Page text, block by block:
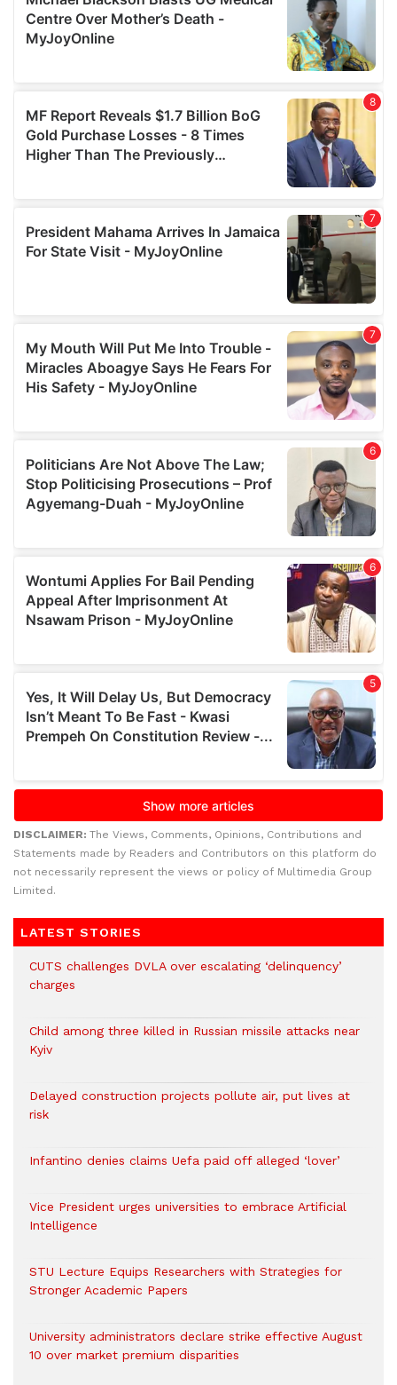
DISCLAIMER: The Views, Comments, Opinions, Contributions and
Statements made by Readers and Contributors on this platform do
not necessarily represent the views or policy of Multimedia Group
Limited.
LATEST STORIES
CUTS challenges DVLA over escalating ‘delinquency’
charges
Child among three killed in Russian missile attacks near
Kyiv
Delayed construction projects pollute air, put lives at
risk
Infantino denies claims Uefa paid off alleged ‘lover’
Vice President urges universities to embrace Artificial
Intelligence
STU Lecture Equips Researchers with Strategies for
Stronger Academic Papers
University administrators declare strike effective August
10 over market premium disparities